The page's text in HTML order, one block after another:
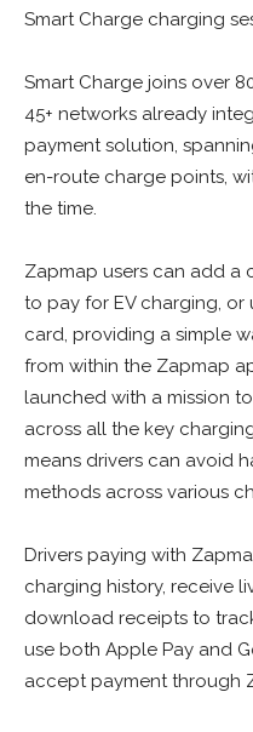
Smart Charge charging
Smart Charge joins over
45+ networks already
payment solution,
en-route charge points,
the time.
Zapmap users can add a
to pay for EV charging,
card, providing a simple
from within the Zapmap
launched with a mission
across all the key
means drivers can avoid
methods across various
Drivers paying with
charging history, receive
download receipts to
use both Apple Pay and
accept payment through